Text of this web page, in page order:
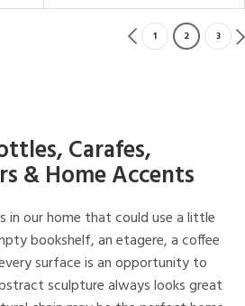
1 2 3
Carafes,
& Home Accents
in our home that could use a little
bookshelf, an etagere, a coffee
surface is an opportunity to
sculpture always looks great